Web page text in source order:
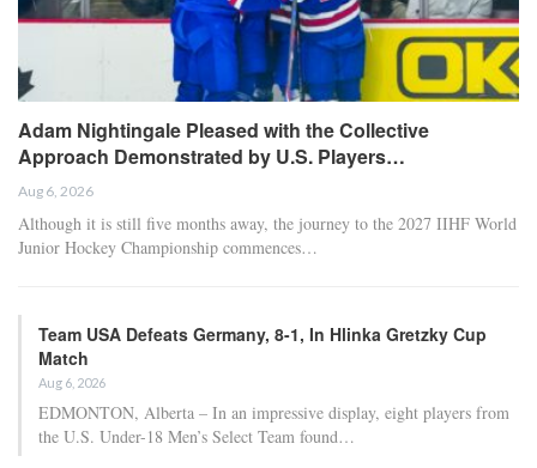
Adam Nightingale Pleased with the Collective
Approach Demonstrated by U.S. Players…
Aug 6, 2026
Although it is still five months away, the journey to the 2027 IIHF World
Junior Hockey Championship commences…
Team USA Defeats Germany, 8-1, In Hlinka Gretzky Cup
Match
Aug 6, 2026
EDMONTON, Alberta – In an impressive display, eight players from
the U.S. Under-18 Men’s Select Team found…